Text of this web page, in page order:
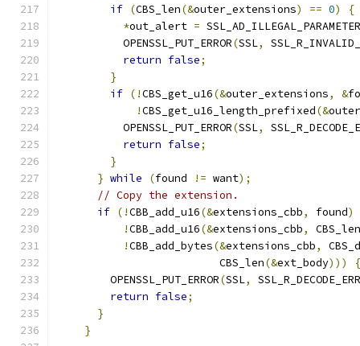
if (CBS_len(&outer_extensions) == 0)
{
*out_alert = SSL_AD_ILLEGAL_PARAMETER
          OPENSSL_PUT_ERROR
(SSL,
return false;
}
if (!CBS_get_u16(&outer_extensions, &
!CBS_get_u16_length_prefixed(&
          OPENSSL_PUT_ERROR
(SSL,
return false;
}
} while (found != want);
// Copy the extension.
if (!CBB_add_u16(&extensions_cbb, found)
!CBB_add_u16(&extensions_cbb,
CBS_len
!CBB_add_bytes(&extensions_cbb,
                         CBS_len
(&ext_body)))
{
        OPENSSL_PUT_ERROR
(SSL,
return false;
}
}